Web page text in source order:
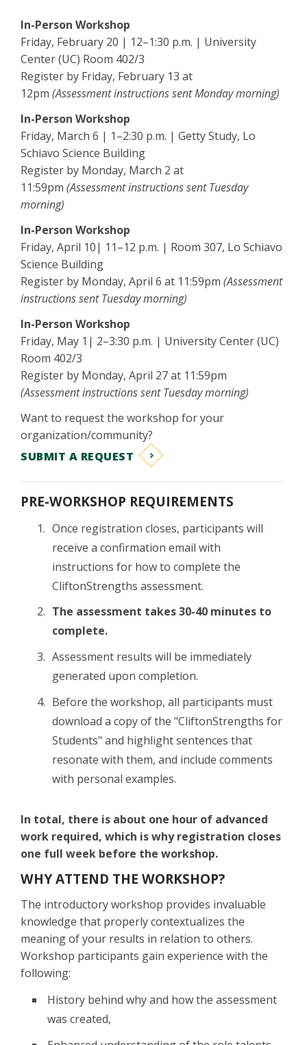
In-Person Workshop
Friday, February 20 | 12–1:30 p.m. | University
Center (UC) Room 402/3
Register by Friday, February 13 at
12pm (Assessment instructions sent Monday morning)
In-Person Workshop
Friday, March 6 | 1–2:30 p.m. | Getty Study, Lo
Schiavo Science Building
Register by Monday, March 2 at
11:59pm (Assessment instructions sent Tuesday
morning)
In-Person Workshop
Friday, April 10| 11–12 p.m. | Room 307, Lo Schiavo
Science Building
Register by Monday, April 6 at 11:59pm (Assessment
instructions sent Tuesday morning)
In-Person Workshop
Friday, May 1| 2–3:30 p.m. | University Center (UC)
Room 402/3
Register by Monday, April 27 at 11:59pm
(Assessment instructions sent Tuesday morning)
Want to request the workshop for your
organization/community?
SUBMIT A REQUEST
PRE-WORKSHOP REQUIREMENTS
Once registration closes, participants will
receive a confirmation email with
instructions for how to complete the
CliftonStrengths assessment.
The assessment takes 30-40 minutes to
complete.
Assessment results will be immediately
generated upon completion.
Before the workshop, all participants must
download a copy of the "CliftonStrengths for
Students" and highlight sentences that
resonate with them, and include comments
with personal examples.
In total, there is about one hour of advanced
work required, which is why registration closes
one full week before the workshop.
WHY ATTEND THE WORKSHOP?
The introductory workshop provides invaluable
knowledge that properly contextualizes the
meaning of your results in relation to others.
Workshop participants gain experience with the
following:
History behind why and how the assessment
was created,